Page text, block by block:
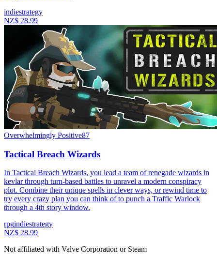
indiestrategy
NZ$ 28.99
Overwhelmingly Positive87
Tactical Breach Wizards
In Tactical Breach Wizards, you lead a team of renegade wizards in
kevlar through turn-based battles to unravel a modern conspiracy
plot. Combine their unique spells in clever ways, or rewind time to
try every crazy plan you can think of to punch a Traffic Warlock
through a 4th story window.
rpgindiestrategy
NZ$ 28.99
Not affiliated with Valve Corporation or Steam